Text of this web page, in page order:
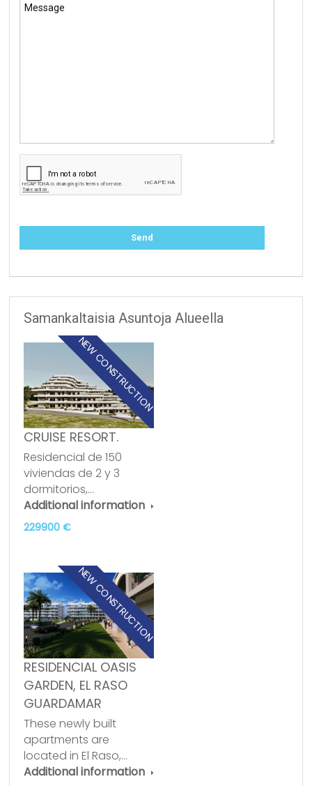
Samankaltaisia Asuntoja Alueella
NEW CONSTRUCTION
CRUISE RESORT.
Residencial de 150
viviendas de 2 y 3
dormitorios,…
Additional information
229900 €
NEW CONSTRUCTION
RESIDENCIAL OASIS
GARDEN, EL RASO
GUARDAMAR
These newly built
apartments are
located in El Raso,…
Additional information